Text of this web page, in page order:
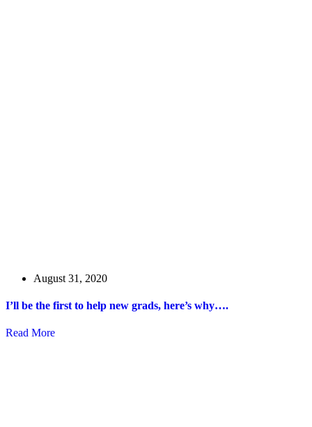
August 31, 2020
I’ll be the first to help new grads, here’s why….
Read More